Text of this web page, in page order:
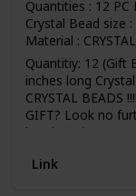
Quantities : 12
Crystal Bead size
Material :
Quantitiy: 12 (Gift
inches long
CRYSTAL BEADS
GIFT? Look no
baptism, first
Link